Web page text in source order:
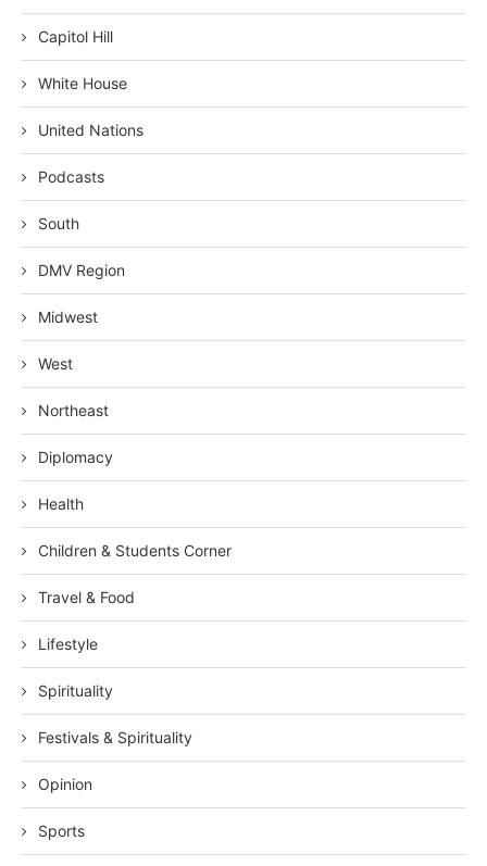
Capitol Hill
White House
United Nations
Podcasts
South
DMV Region
Midwest
West
Northeast
Diplomacy
Health
Children & Students Corner
Travel & Food
Lifestyle
Spirituality
Festivals & Spirituality
Opinion
Sports